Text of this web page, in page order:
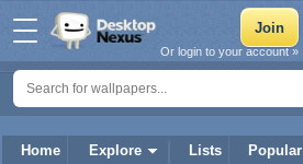
Home Explore Lists Popular
Or login to your account »